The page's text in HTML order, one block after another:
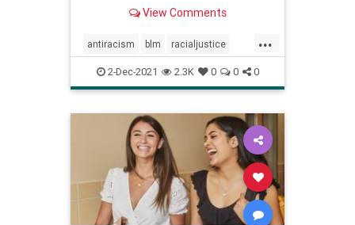
View Comments
...
antiracism blm racialjustice
racism respect whiteallyship
wokeness
2-Dec-2021 2.3K 0 0 0